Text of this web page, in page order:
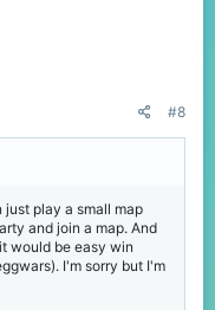
#8
just play a small map
and join a map. And
would be easy win
I'm sorry but I'm